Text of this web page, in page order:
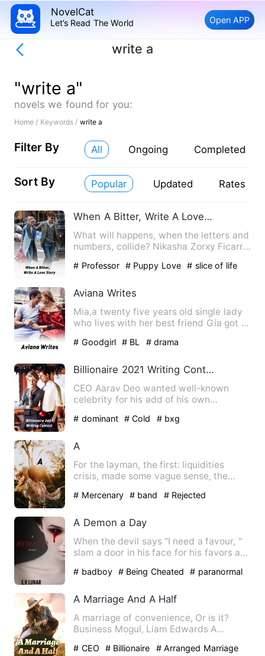
NovelCat
Let’s Read The World Open APP
write a
"write a"
novels we found for you:
Home / Keywords / write a
Filter By All Ongoing Completed
Sort By Popular Updated Rates
When A Bitter, Write A Love Story
What will happens, when the letters and
numbers, collide? Nikasha Zorxy Ficarro,
# Professor # Puppy Love # slice of life
Aviana Writes
Mia,a twenty five years old single lady
who lives with her best friend Gia got a
# Goodgirl # BL # drama
Billionaire 2021 Writing Contest
CEO Aarav Deo wanted well-known
celebrity for his add of his own
# dominant # Cold # bxg
A
For the layman, the first: liquidities
crisis, made some vague sense, the
# Mercenary # band # Rejected
A Demon a Day
When the devil says "I need a favour, "
slam a door in his face for his favors are
# badboy # Being Cheated # paranormal
A Marriage And A Half
A marriage of convenience, Or is it?
Business Mogul, Liam Edwards A
# CEO # Billionaire # Arranged Marriage